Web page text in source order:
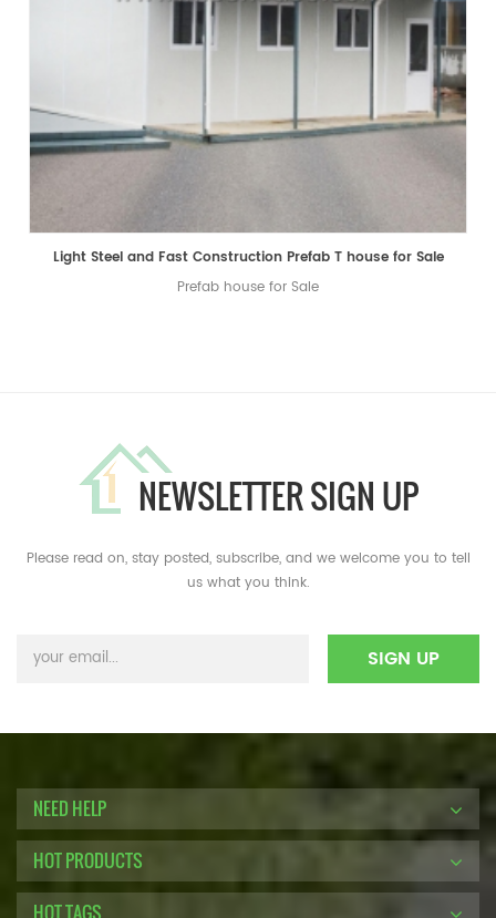
Light Steel and Fast Construction Prefab T house for Sale
Prefab house for Sale
NEWSLETTER SIGN UP
Please read on, stay posted, subscribe, and we welcome you to tell
us what you think.
NEED HELP
HOT PRODUCTS
HOT TAGS